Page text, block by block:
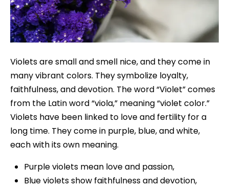
Violets are small and smell nice, and they come in
many vibrant colors. They symbolize loyalty,
faithfulness, and devotion. The word “Violet” comes
from the Latin word “viola,” meaning “violet color.”
Violets have been linked to love and fertility for a
long time. They come in purple, blue, and white,
each with its own meaning.
Purple violets mean love and passion,
Blue violets show faithfulness and devotion,